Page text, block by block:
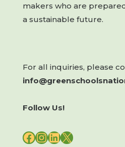
makers who are
a sustainable future.
For all inquiries, please
Follow Us!
FACEBOOK
INSTAGRAM
LINKEDIN
X